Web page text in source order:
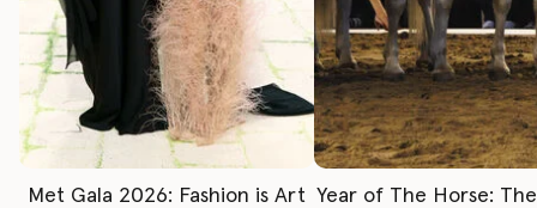
Met Gala 2026: Fashion is Art Year of The Horse: